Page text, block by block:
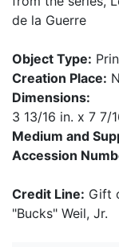
de la Guerre
Object Type:
Creation Place:
Dimensions:
3 13/16 in. x 7 7/
Medium and
Accession
Credit Line: Gift
"Bucks" Weil, Jr.